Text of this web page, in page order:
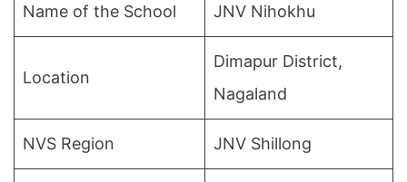
Name of the School JNV Nihokhu
Location
Dimapur District,
Nagaland
NVS Region JNV Shillong